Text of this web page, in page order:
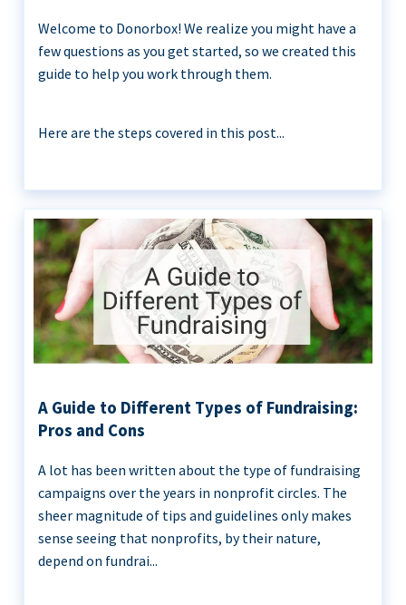
Welcome to Donorbox! We realize you might have a
few questions as you get started, so we created this
guide to help you work through them.
Here are the steps covered in this post...
A Guide to Different Types of Fundraising:
Pros and Cons
A lot has been written about the type of fundraising
campaigns over the years in nonprofit circles. The
sheer magnitude of tips and guidelines only makes
sense seeing that nonprofits, by their nature,
depend on fundrai...